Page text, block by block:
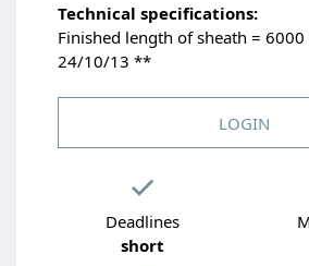
Technical specifications:
Finished length of sheath =
24/10/13 **
LOGIN
Deadlines
short